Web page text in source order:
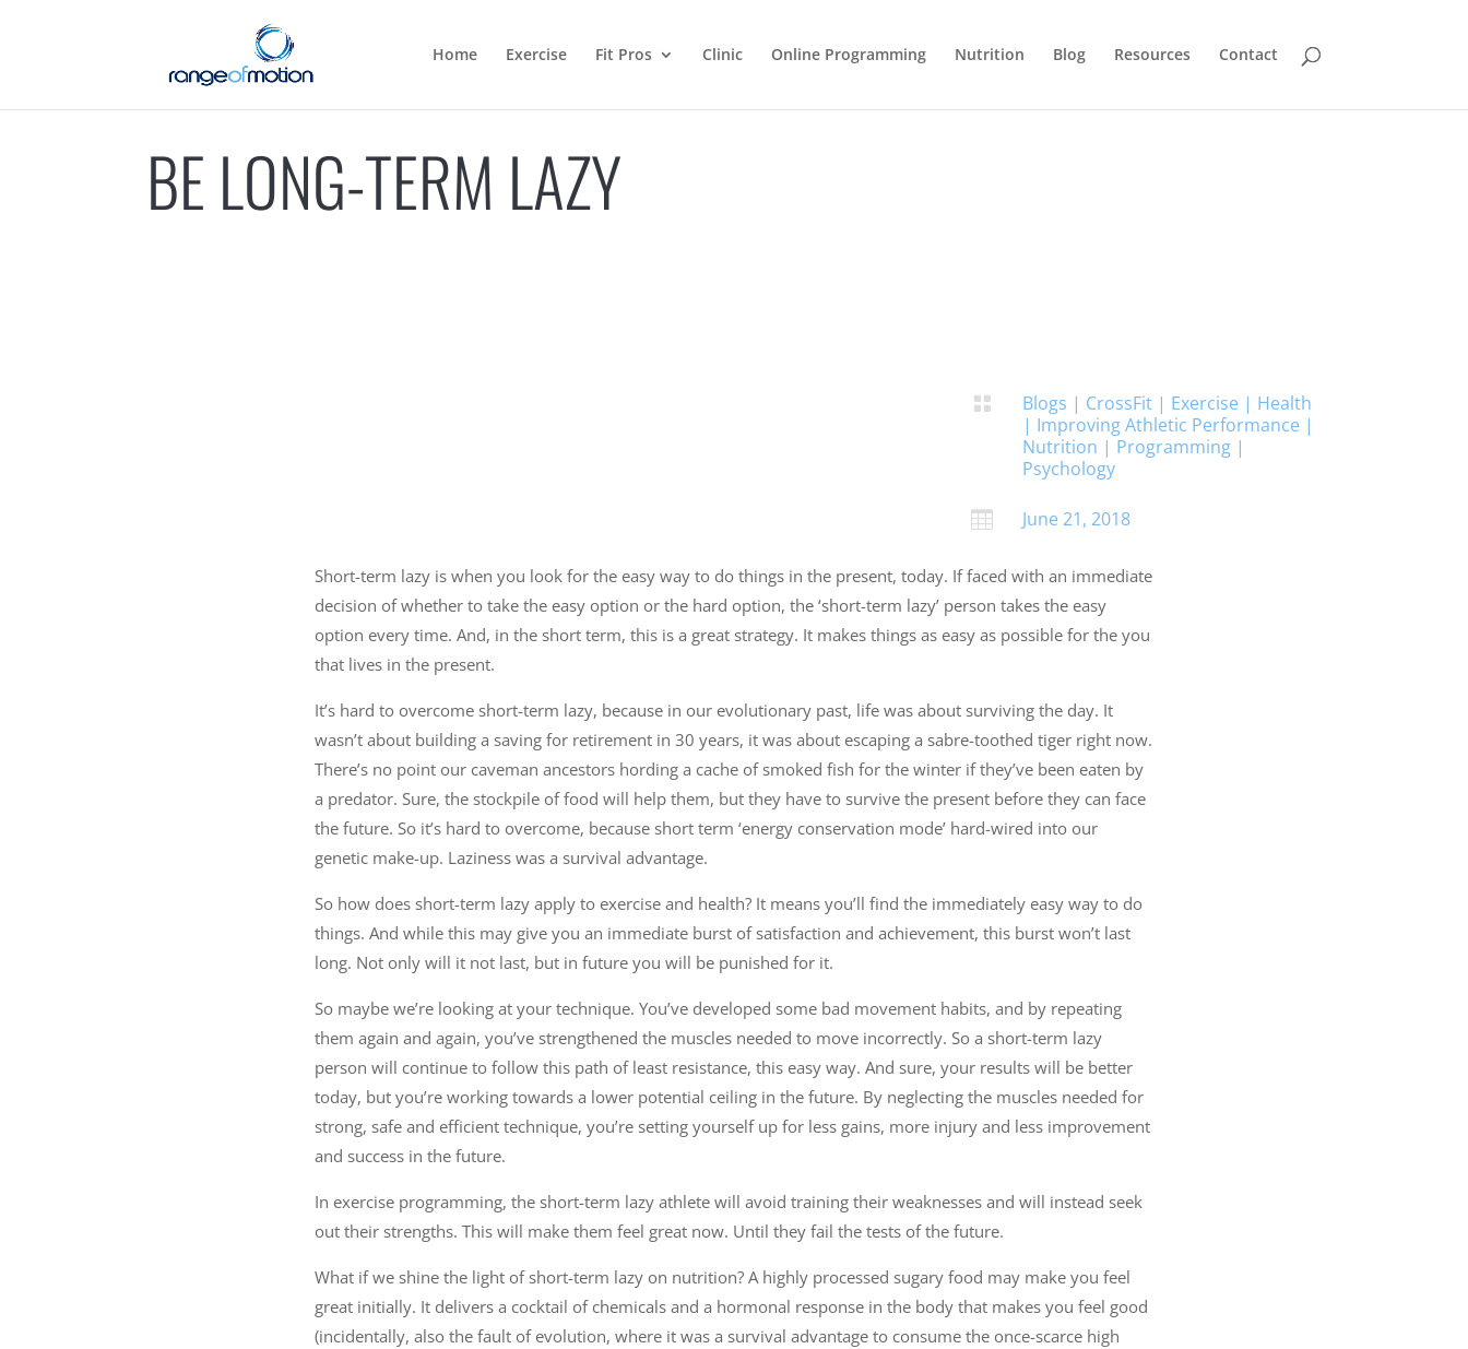
Home Exercise Fit Pros Clinic Online Programming Nutrition Blog Resources Contact
BE LONG-TERM LAZY
 Blogs | CrossFit | Exercise | Health
| Improving Athletic Performance |
Nutrition | Programming |
Psychology
 June 21, 2018
Short-term lazy is when you look for the easy way to do things in the present, today. If faced with an immediate
decision of whether to take the easy option or the hard option, the ‘short-term lazy’ person takes the easy
option every time. And, in the short term, this is a great strategy. It makes things as easy as possible for the you
that lives in the present.
It’s hard to overcome short-term lazy, because in our evolutionary past, life was about surviving the day. It
wasn’t about building a saving for retirement in 30 years, it was about escaping a sabre-toothed tiger right now.
There’s no point our caveman ancestors hording a cache of smoked fish for the winter if they’ve been eaten by
a predator. Sure, the stockpile of food will help them, but they have to survive the present before they can face
the future. So it’s hard to overcome, because short term ‘energy conservation mode’ hard-wired into our
genetic make-up. Laziness was a survival advantage.
So how does short-term lazy apply to exercise and health? It means you’ll find the immediately easy way to do
things. And while this may give you an immediate burst of satisfaction and achievement, this burst won’t last
long. Not only will it not last, but in future you will be punished for it.
So maybe we’re looking at your technique. You’ve developed some bad movement habits, and by repeating
them again and again, you’ve strengthened the muscles needed to move incorrectly. So a short-term lazy
person will continue to follow this path of least resistance, this easy way. And sure, your results will be better
today, but you’re working towards a lower potential ceiling in the future. By neglecting the muscles needed for
strong, safe and efficient technique, you’re setting yourself up for less gains, more injury and less improvement
and success in the future.
In exercise programming, the short-term lazy athlete will avoid training their weaknesses and will instead seek
out their strengths. This will make them feel great now. Until they fail the tests of the future.
What if we shine the light of short-term lazy on nutrition? A highly processed sugary food may make you feel
great initially. It delivers a cocktail of chemicals and a hormonal response in the body that makes you feel good
(incidentally, also the fault of evolution, where it was a survival advantage to consume the once-scarce high